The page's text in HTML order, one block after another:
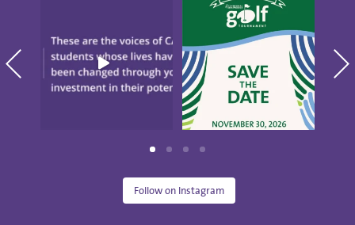
voices...
18 0
Save the date for the
10th annual Golf
Tournament...
Follow on Instagram